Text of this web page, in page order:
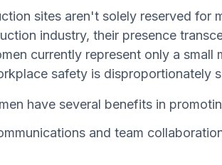
sites aren't solely reserved for
industry, their presence
currently represent only a
safety is disproportionately
have several benefits in
and team